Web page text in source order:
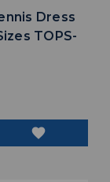
Dress
TOPS-
favorite